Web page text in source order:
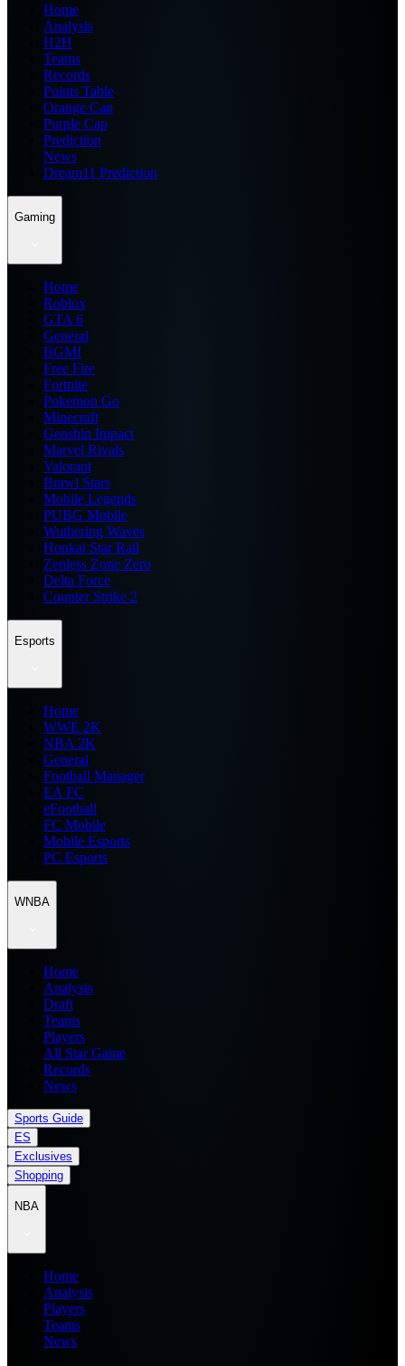
Home
Analysis
H2H
Teams
Records
Points Table
Orange Cap
Purple Cap
Prediction
News
Dream11 Prediction
Gaming
Home
Roblox
GTA 6
General
BGMI
Free Fire
Fortnite
Pokemon Go
Minecraft
Genshin Impact
Marvel Rivals
Valorant
Brawl Stars
Mobile Legends
PUBG Mobile
Wuthering Waves
Honkai Star Rail
Zenless Zone Zero
Delta Force
Counter Strike 2
Esports
Home
WWE 2K
NBA 2K
General
Football Manager
EA FC
eFootball
FC Mobile
Mobile Esports
PC Esports
WNBA
Home
Analysis
Draft
Teams
Players
All Star Game
Records
News
Sports Guide
ES
Exclusives
Shopping
NBA
Home
Analysis
Players
Teams
News